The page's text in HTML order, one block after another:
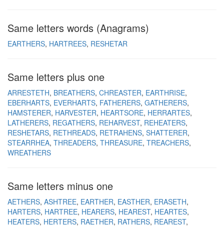
Same letters words (Anagrams)
EARTHERS HARTREES RESHETAR
Same letters plus one
ARRESTETH BREATHERS CHREASTER EARTHRISE
EBERHARTS EVERHARTS FATHERERS GATHERERS
HAMSTERER HARVESTER HEARTSORE HERRARTES
LATHERERS REGATHERS REHARVEST REHEATERS
RESHETARS RETHREADS RETRAHENS SHATTERER
STEARRHEA THREADERS THREASURE TREACHERS
WREATHERS
Same letters minus one
AETHERS ASHTREE EARTHER EASTHER ERASETH
HARTERS HARTREE HEARERS HEAREST HEARTES
HEATERS HERTERS RAETHER RATHERS REAREST